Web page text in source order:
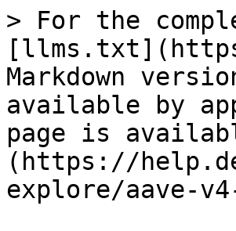
> For the
Markdown
available by
page is
(https://
explore/aave-